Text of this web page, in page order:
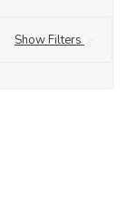
Show Filters